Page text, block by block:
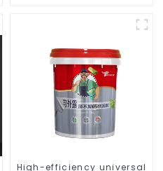
High-efficiency universal